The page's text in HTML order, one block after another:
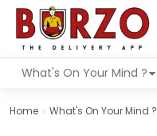
What's On Your Mind ?
Home What's On Your Mind ?